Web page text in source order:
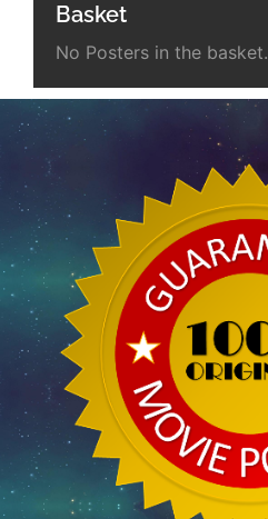
Basket
No Posters in the basket.